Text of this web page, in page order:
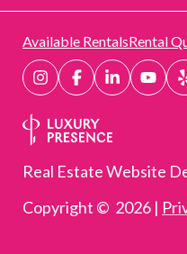
Available RentalsRental
Real Estate Website
Copyright © 2026 |